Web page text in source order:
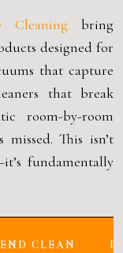
Cleaning bring
designed for
that capture
that break
room-by-room
This isn’t
fundamentally
CLEAN